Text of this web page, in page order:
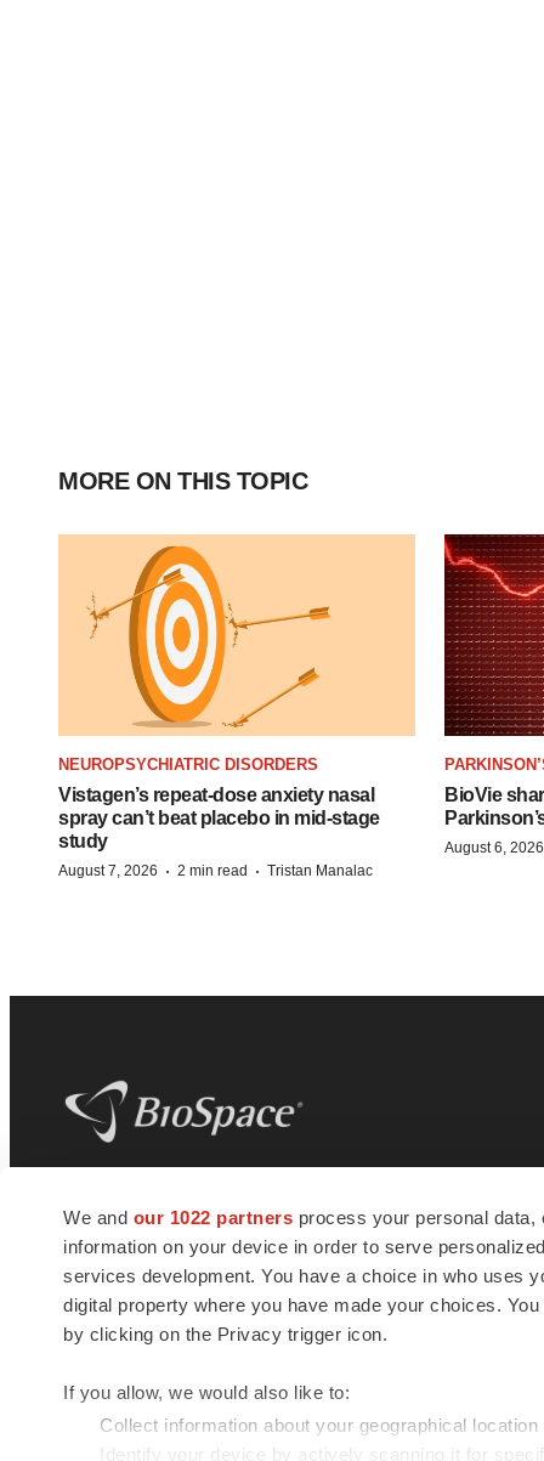
We and our 1022 partners process your personal
information on your device in order to serve
services development. You have a choice in who uses
digital property where you have made your choices.
by clicking on the Privacy trigger icon.
If you allow, we would also like to:
Collect information about your geographical
Identify your device by actively scanning it for
MORE ON THIS TOPIC
NEUROPSYCHIATRIC DISORDERS
Vistagen’s repeat-dose anxiety nasal
spray can’t beat placebo in mid-stage
study
August 7, 2026 · 2 min read · Tristan Manalac
BioVie
August 6, 2026
news and jobs. We provide essential
insights, opportunities and tools to
connect innovative organizations and
talented professionals who advance
health and quality of life across the globe.